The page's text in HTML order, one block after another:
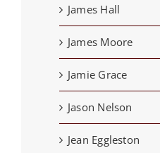
James Hall
James Moore
Jamie Grace
Jason Nelson
Jean Eggleston